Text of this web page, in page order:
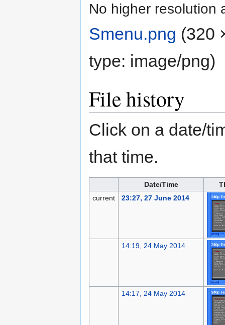
No higher resolution
Smenu.png (320
type: image/png)
File history
Click on a date/
that time.
Date/Time
current
23:27, 27 June 2014
14:19, 24 May 2014
14:17, 24 May 2014